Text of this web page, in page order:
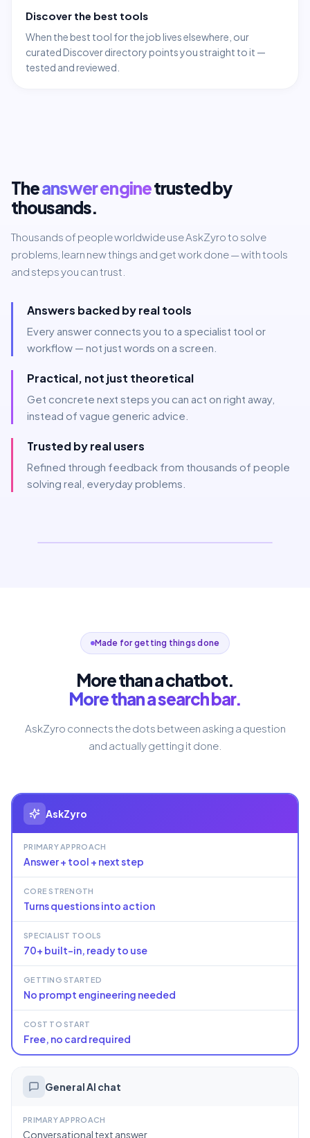
Discover the best tools
When the best tool for the job lives elsewhere, our
curated Discover directory points you straight to it —
tested and reviewed.
Theanswer enginetrusted by
thousands.
Thousands of people worldwide use AskZyro to solve
problems, learn new things and get work done — with tools
and steps you can trust.
Answers backed by real tools
Every answer connects you to a specialist tool or
workflow — not just words on a screen.
Practical, not just theoretical
Get concrete next steps you can act on right away,
instead of vague generic advice.
Trusted by real users
Refined through feedback from thousands of people
solving real, everyday problems.
Made for getting things done
More than a chatbot.
More than a search bar.
AskZyro connects the dots between asking a question
and actually getting it done.
AskZyro
PRIMARY APPROACH
Answer + tool + next step
CORE STRENGTH
Turns questions into action
SPECIALIST TOOLS
70+ built-in, ready to use
GETTING STARTED
No prompt engineering needed
COST TO START
Free, no card required
General AI chat
PRIMARY APPROACH
Conversational text answer